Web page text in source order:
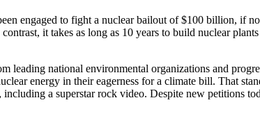
engaged to fight a nuclear bailout of $100 billion, if
it takes as long as 10 years to build nuclear
leading national environmental organizations and
energy in their eagerness for a climate bill. That
a superstar rock video. Despite new petitions